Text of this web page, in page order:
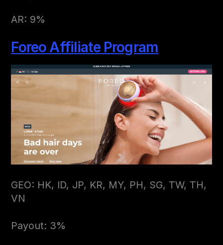
AR: 9%
Foreo Affiliate Program
GEO: HK, ID, JP, KR, MY, PH, SG, TW, TH,
VN
Payout: 3%